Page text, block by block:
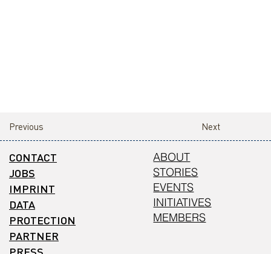
Next
Previous
CONTACT
JOBS
IMPRINT
DATA
PROTECTION
PARTNER
ABOUT
STORIES
EVENTS
INITIATIVES
MEMBERS